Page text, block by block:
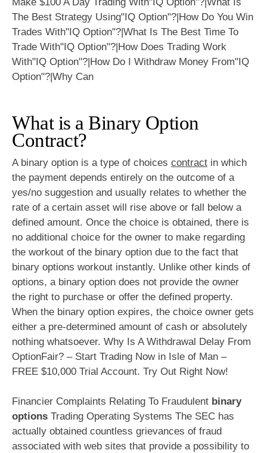
What is a Binary Option
Contract?
A binary option is a type of choices contract in which
the payment depends entirely on the outcome of a
yes/no suggestion and usually relates to whether the
rate of a certain asset will rise above or fall below a
defined amount. Once the choice is obtained, there is
no additional choice for the owner to make regarding
the workout of the binary option due to the fact that
binary options workout instantly. Unlike other kinds of
options, a binary option does not provide the owner
the right to purchase or offer the defined property.
When the binary option expires, the choice owner gets
either a pre-determined amount of cash or absolutely
nothing whatsoever. Why Is A Withdrawal Delay From
OptionFair? – Start Trading Now in Isle of Man –
FREE $10,000 Trial Account. Try Out Right Now!
Financier Complaints Relating To Fraudulent binary
options Trading Operating Systems The SEC has
actually obtained countless grievances of fraud
associated with web sites that provide a possibility to